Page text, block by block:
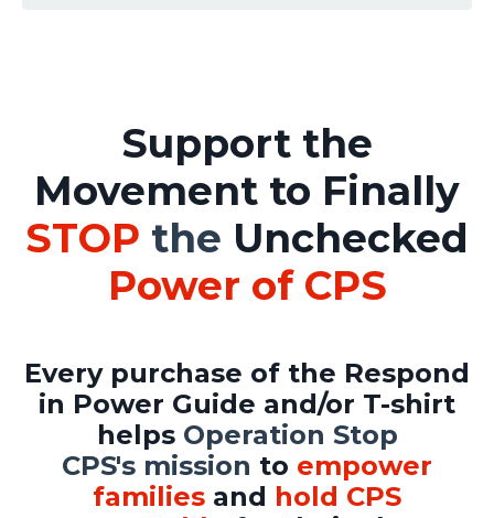
Support the
Movement to Finally
STOP the Unchecked
Power of CPS
Every purchase of the Respond
in Power Guide and/or T-shirt
helps Operation Stop
CPS's mission to empower
families and hold CPS